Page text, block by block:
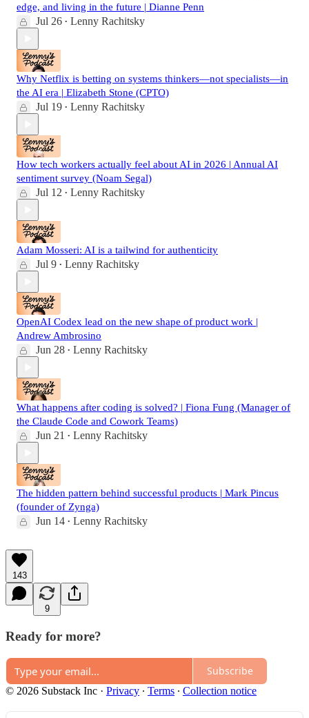
edge, and living in the future | Dianne Penn
Jul 26 • Lenny Rachitsky
Why Netflix is betting on systems thinkers—not specialists—in
the AI era | Elizabeth Stone (CPTO)
Jul 19 • Lenny Rachitsky
How tech workers actually feel about AI in 2026 | Annual AI
sentiment survey (Noam Segal)
Jul 12 • Lenny Rachitsky
Adam Mosseri: AI is a tailwind for authenticity
Jul 9 • Lenny Rachitsky
OpenAI Codex lead on the new shape of product work |
Andrew Ambrosino
Jun 28 • Lenny Rachitsky
What happens after coding is solved? | Fiona Fung (Manager of
the Claude Code and Cowork Teams)
Jun 21 • Lenny Rachitsky
The hidden pattern behind successful products | Mark Pincus
(founder of Zynga)
Jun 14 • Lenny Rachitsky
143
9
Ready for more?
Subscribe
© 2026 Substack Inc · Privacy ∙ Terms ∙ Collection notice